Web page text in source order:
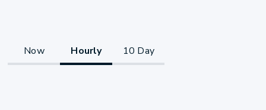
Now Hourly 10 Day